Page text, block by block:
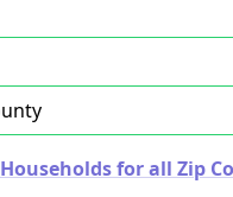
for all Zip